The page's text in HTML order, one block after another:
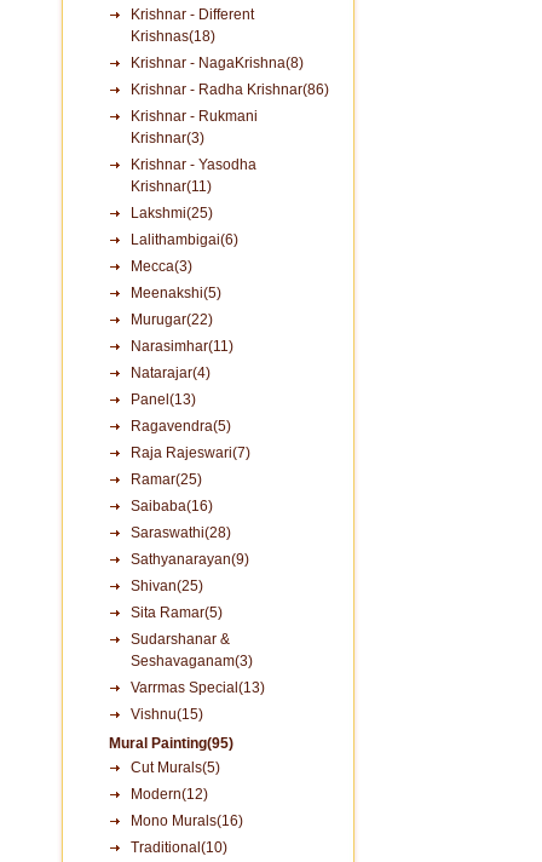
Krishnar - Different
Krishnas(18)
Krishnar - NagaKrishna(8)
Krishnar - Radha Krishnar(86)
Krishnar - Rukmani
Krishnar(3)
Krishnar - Yasodha
Krishnar(11)
Lakshmi(25)
Lalithambigai(6)
Mecca(3)
Meenakshi(5)
Murugar(22)
Narasimhar(11)
Natarajar(4)
Panel(13)
Ragavendra(5)
Raja Rajeswari(7)
Ramar(25)
Saibaba(16)
Saraswathi(28)
Sathyanarayan(9)
Shivan(25)
Sita Ramar(5)
Sudarshanar &
Seshavaganam(3)
Varrmas Special(13)
Vishnu(15)
Mural Painting(95)
Cut Murals(5)
Modern(12)
Mono Murals(16)
Traditional(10)